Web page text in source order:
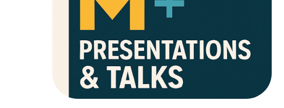
Our presentations & seminars are aimed at providing
current information on important topics.
Our advocacy program & public workshops provide an
overview & in-depth analysis of neurodivergency &
behavior.
These events can be held in a widespread
environment including: churches, schools, community
events, & more!
Don’t hesitate to reach out to us with any questions.